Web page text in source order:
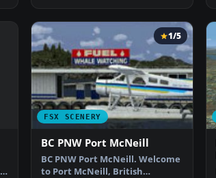
FSX SCENERY
1/5
BC PNW Port McNeill
BC PNW Port McNeill. Welcome
to Port McNeill, British